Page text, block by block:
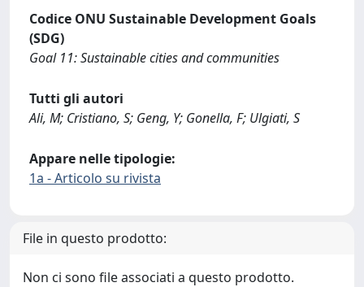
Codice ONU Sustainable Development Goals
(SDG)
Goal 11: Sustainable cities and communities
Tutti gli autori
Ali, M; Cristiano, S; Geng, Y; Gonella, F; Ulgiati, S
Appare nelle tipologie:
1a - Articolo su rivista
File in questo prodotto:
Non ci sono file associati a questo prodotto.